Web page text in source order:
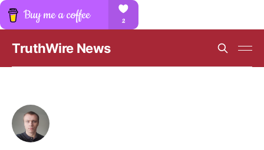
TruthWire News